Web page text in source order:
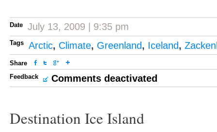
Date July 13, 2009 | 9:35 pm
Tags Arctic, Climate, Greenland, Iceland,
Share
Feedback
Comments deactivated
Destination Ice Island